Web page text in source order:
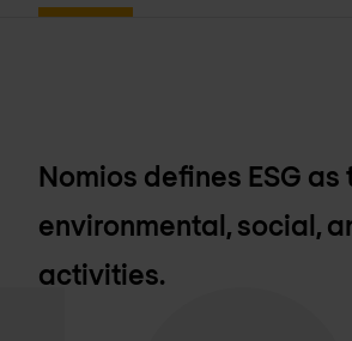
Nomios defines ESG
environmental, social,
activities.